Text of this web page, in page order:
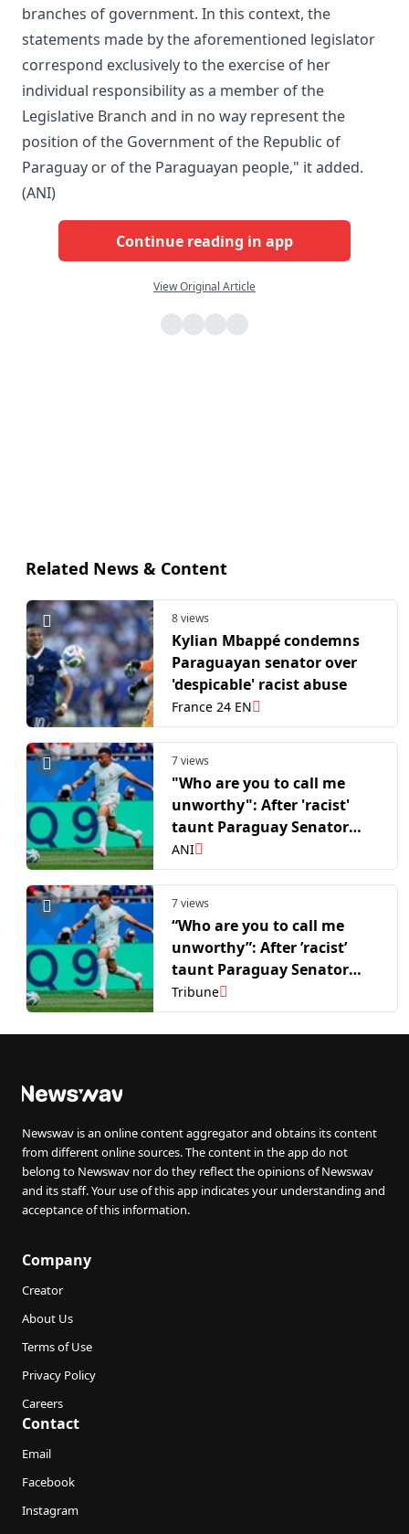
branches of government. In this context, the
statements made by the aforementioned legislator
correspond exclusively to the exercise of her
individual responsibility as a member of the
Legislative Branch and in no way represent the
position of the Government of the Republic of
Paraguay or of the Paraguayan people," it added.
(ANI)
Continue reading in app
View Original Article
Related News & Content
8 views
Kylian Mbappé condemns
Paraguayan senator over
'despicable' racist abuse
France 24 EN
7 views
"Who are you to call me
unworthy": After 'racist'
taunt Paraguay Senator
Amarilla wants Mbappe to
apologise for his reaction
ANI
7 views
“Who are you to call me
unworthy”: After ’racist’
taunt Paraguay Senator
Amarilla wants Mbappe to
apologise for his reaction
Tribune
Newswav is an online content aggregator and obtains its content
from different online sources. The content in the app do not
belong to Newswav nor do they reflect the opinions of Newswav
and its staff. Your use of this app indicates your understanding and
acceptance of this information.
Company
Creator
About Us
Terms of Use
Privacy Policy
Careers
Contact
Email
Facebook
Instagram